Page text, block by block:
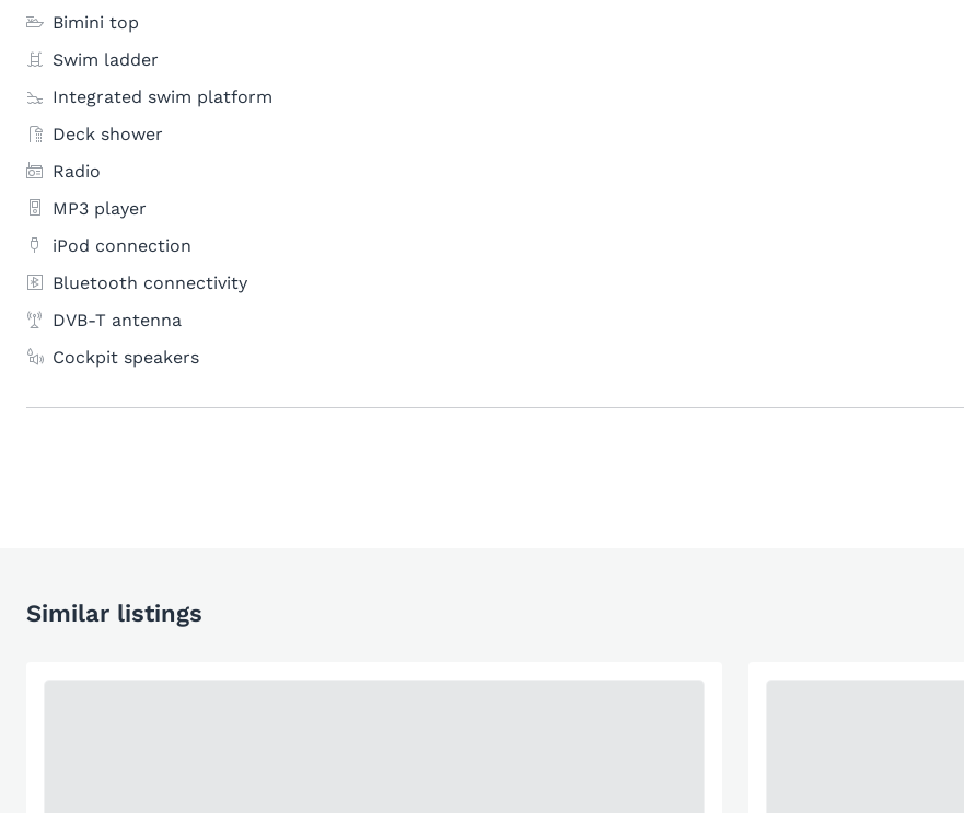
Bimini top
Swim ladder
Integrated swim platform
Deck shower
Radio
MP3 player
iPod connection
Bluetooth connectivity
DVB-T antenna
Cockpit speakers
Similar listings